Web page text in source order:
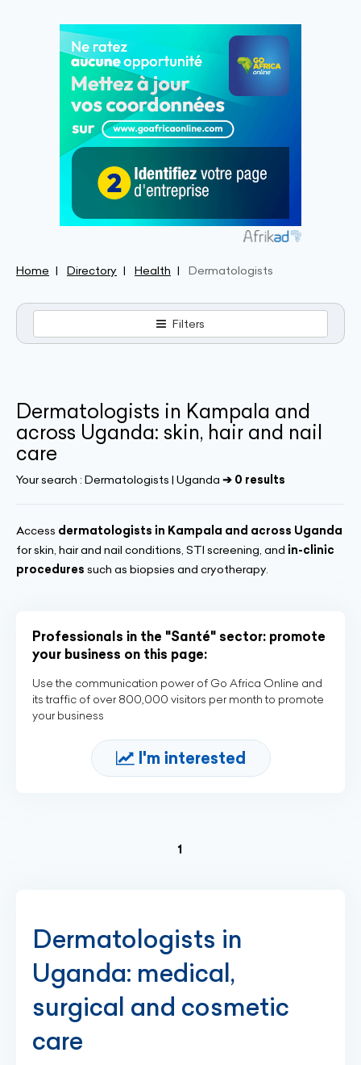
Home Directory Health Dermatologists
Filters
Dermatologists in Kampala and
across Uganda: skin, hair and nail
care
Your search : Dermatologists | Uganda ➔ 0 results
Access dermatologists in Kampala and across Uganda
for skin, hair and nail conditions, STI screening, and in-clinic
procedures such as biopsies and cryotherapy.
Professionals in the "Santé" sector: promote
your business on this page:
Use the communication power of Go Africa Online and
its traffic of over 800,000 visitors per month to promote
your business
I'm interested
1
Dermatologists in
Uganda: medical,
surgical and cosmetic
care